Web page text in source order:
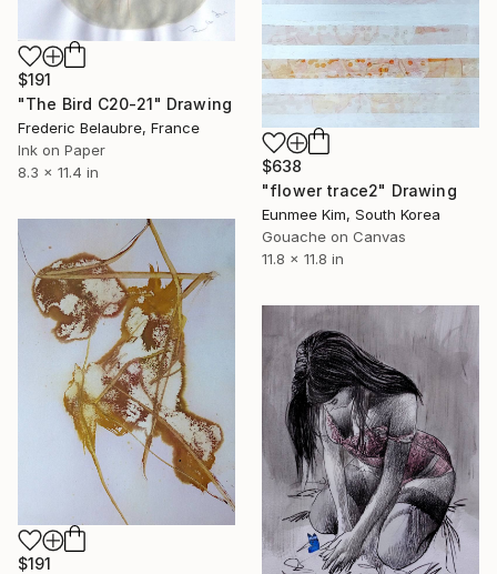
$191
"The Bird C20-21" Drawing
Frederic Belaubre, France
Ink on Paper
8.3 x 11.4 in
$638
"flower trace2" Drawing
Eunmee Kim, South Korea
Gouache on Canvas
11.8 x 11.8 in
$191